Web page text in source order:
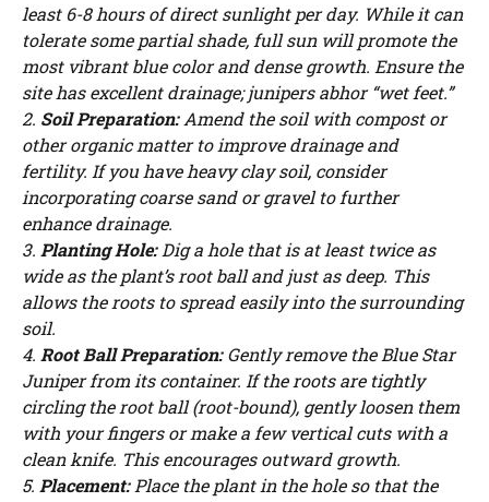
least 6-8 hours of direct sunlight per day. While it can
tolerate some partial shade, full sun will promote the
most vibrant blue color and dense growth. Ensure the
site has excellent drainage; junipers abhor “wet feet.”
2. Soil Preparation:Amend the soil with compost or
other organic matter to improve drainage and
fertility. If you have heavy clay soil, consider
incorporating coarse sand or gravel to further
enhance drainage.
3. Planting Hole:Dig a hole that is at least twice as
wide as the plant’s root ball and just as deep. This
allows the roots to spread easily into the surrounding
soil.
4. Root Ball Preparation:Gently remove the Blue Star
Juniper from its container. If the roots are tightly
circling the root ball (root-bound), gently loosen them
with your fingers or make a few vertical cuts with a
clean knife. This encourages outward growth.
5. Placement:Place the plant in the hole so that the
Watch Ad to Continue?
Please watch a short ad from our sponsors to continue.